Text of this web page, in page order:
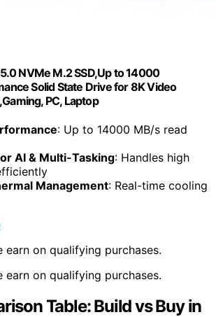
NVMe M.2 SSD,Up to 14000
Solid State Drive for 8K Video
PC, Laptop
: Up to 14000 MB/s read
AI & Multi-Tasking: Handles high
Management: Real-time cooling
earn on qualifying purchases.
earn on qualifying purchases.
Table: Build vs Buy in